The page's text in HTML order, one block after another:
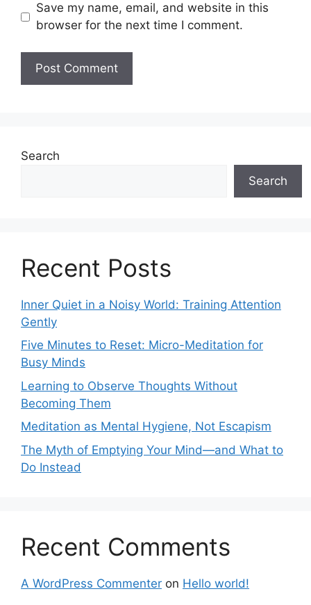
Save my name, email, and website in this
browser for the next time I comment.
Search
Search
Recent Posts
Inner Quiet in a Noisy World: Training Attention
Gently
Five Minutes to Reset: Micro-Meditation for
Busy Minds
Learning to Observe Thoughts Without
Becoming Them
Meditation as Mental Hygiene, Not Escapism
The Myth of Emptying Your Mind—and What to
Do Instead
Recent Comments
A WordPress Commenter on Hello world!